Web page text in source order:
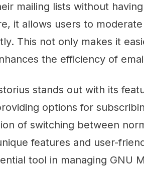
mailing lists without
it allows users to
This not only makes it
the efficiency of
stands out with its
options for
of switching between
features and user-
tool in managing GNU